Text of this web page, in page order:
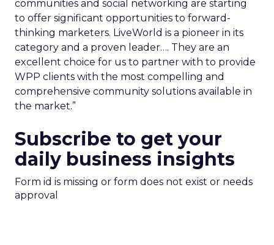
communities and social networking are starting
to offer significant opportunities to forward-
thinking marketers. LiveWorld is a pioneer in its
category and a proven leader…. They are an
excellent choice for us to partner with to provide
WPP clients with the most compelling and
comprehensive community solutions available in
the market.”
Subscribe to get your
daily business insights
Form id is missing or form does not exist or needs
approval